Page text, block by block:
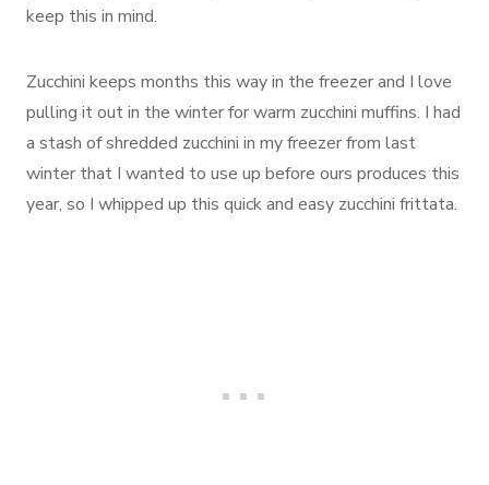
keep this in mind.
Zucchini keeps months this way in the freezer and I love
pulling it out in the winter for warm zucchini muffins. I had
a stash of shredded zucchini in my freezer from last
winter that I wanted to use up before ours produces this
year, so I whipped up this quick and easy zucchini frittata.